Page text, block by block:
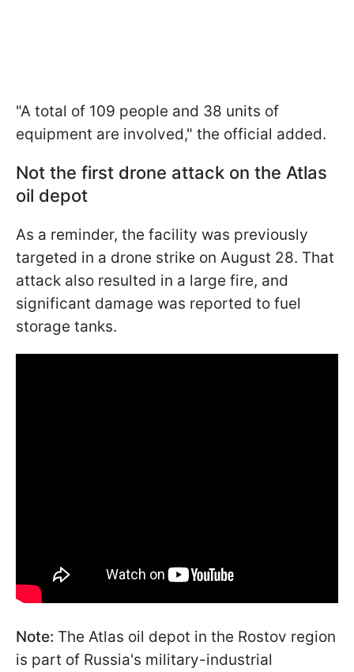
"A total of 109 people and 38 units of
equipment are involved," the official added.
Not the first drone attack on the Atlas
oil depot
As a reminder, the facility was previously
targeted in a drone strike on August 28. That
attack also resulted in a large fire, and
significant damage was reported to fuel
storage tanks.
Note: The Atlas oil depot in the Rostov region
is part of Russia's military-industrial